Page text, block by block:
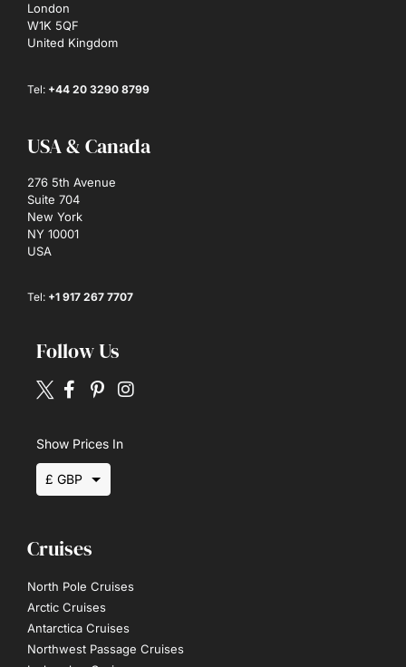
London
W1K 5QF
United Kingdom
Tel: +44 20 3290 8799
USA & Canada
276 5th Avenue
Suite 704
New York
NY 10001
USA
Tel: +1 917 267 7707
Follow Us
Show Prices In
£ GBP
€ EUR
Cruises
North Pole Cruises
Arctic Cruises
Antarctica Cruises
Northwest Passage Cruises